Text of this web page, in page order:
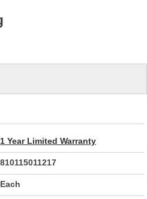
1 Year Limited Warranty
810115011217
Each